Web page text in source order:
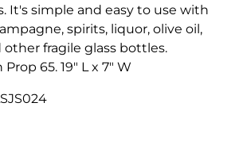
It's simple and easy to use with
spirits, liquor, olive oil,
fragile glass bottles.
65. 19" L x 7" W